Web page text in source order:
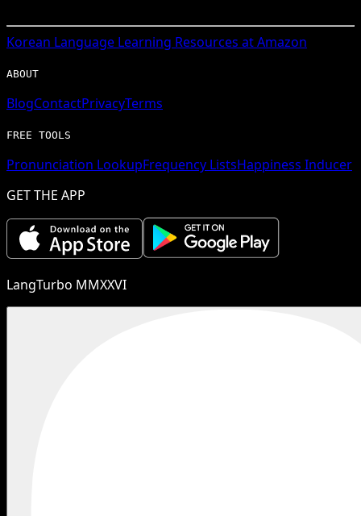
Korean Language Learning Resources at Amazon
ABOUT
BlogContactPrivacyTerms
FREE TOOLS
Pronunciation LookupFrequency ListsHappiness Inducer
GET THE APP
LangTurbo MMXXVI